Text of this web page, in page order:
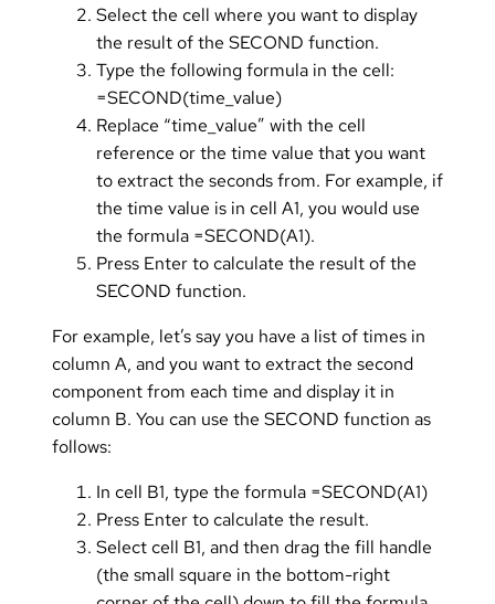
Select the cell where you want to display
the result of the SECOND function.
Type the following formula in the cell:
=SECOND(time_value)
Replace “time_value” with the cell
reference or the time value that you want
to extract the seconds from. For example, if
the time value is in cell A1, you would use
the formula =SECOND(A1).
Press Enter to calculate the result of the
SECOND function.
For example, let’s say you have a list of times in
column A, and you want to extract the second
component from each time and display it in
column B. You can use the SECOND function as
follows:
In cell B1, type the formula =SECOND(A1)
Press Enter to calculate the result.
Select cell B1, and then drag the fill handle
(the small square in the bottom-right